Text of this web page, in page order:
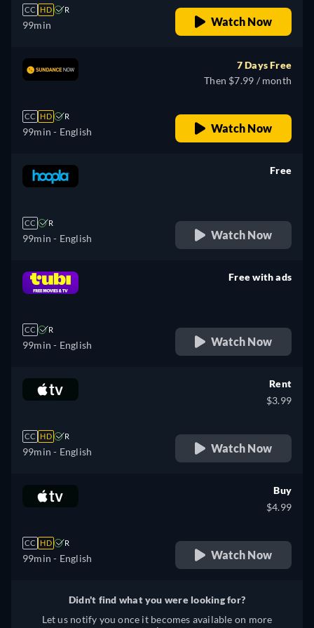
CC HD R
99min Watch Now
CC HD R
99min - English
7 Days Free
Then $7.99 / month
Watch Now
CC R
99min - English
Free
Watch Now
CC R
99min - English
Free with ads
Watch Now
CC HD R
99min - English
Rent
$3.99
Watch Now
CC HD R
99min - English
Buy
$4.99
Watch Now
Didn't find what you were looking for?
Let us notify you once it becomes available on more